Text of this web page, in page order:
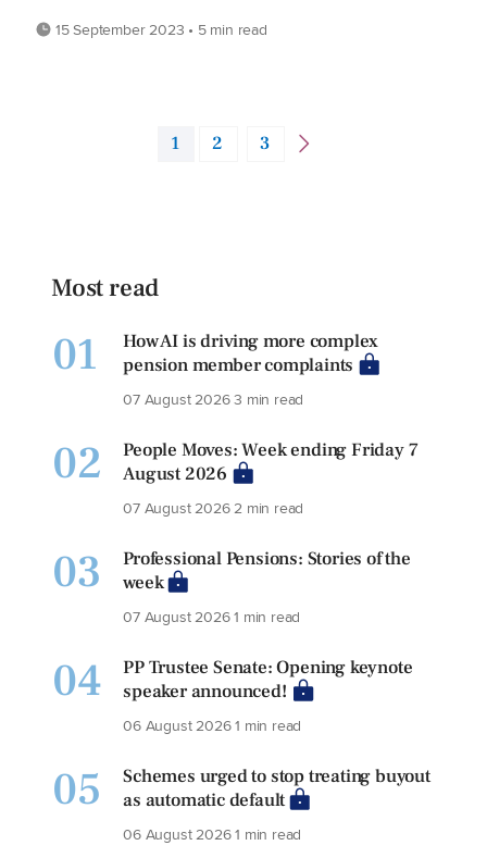
15 September 2023 • 5 min read
1 2 3
Most read
01
How AI is driving more complex
pension member complaints
07 August 20263 min read
02
People Moves: Week ending Friday 7
August 2026
07 August 20262 min read
03
Professional Pensions: Stories of the
week
07 August 20261 min read
04
PP Trustee Senate: Opening keynote
speaker announced!
06 August 20261 min read
05
Schemes urged to stop treating buyout
as automatic default
06 August 20261 min read